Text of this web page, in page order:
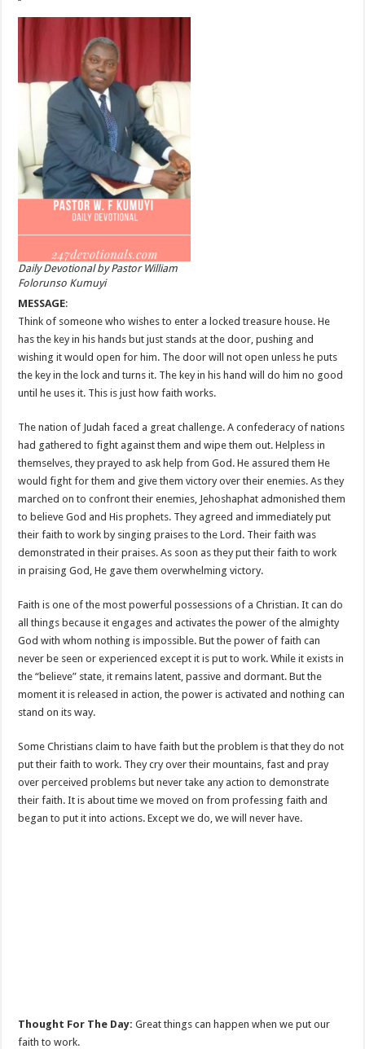
Daily Devotional by Pastor William
Folorunso Kumuyi
MESSAGE:
Think of someone who wishes to enter a locked treasure house. He
has the key in his hands but just stands at the door, pushing and
wishing it would open for him. The door will not open unless he puts
the key in the lock and turns it. The key in his hand will do him no good
until he uses it. This is just how faith works.
The nation of Judah faced a great challenge. A confederacy of nations
had gathered to fight against them and wipe them out. Helpless in
themselves, they prayed to ask help from God. He assured them He
would fight for them and give them victory over their enemies. As they
marched on to confront their enemies, Jehoshaphat admonished them
to believe God and His prophets. They agreed and immediately put
their faith to work by singing praises to the Lord. Their faith was
demonstrated in their praises. As soon as they put their faith to work
in praising God, He gave them overwhelming victory.
Faith is one of the most powerful possessions of a Christian. It can do
all things because it engages and activates the power of the almighty
God with whom nothing is impossible. But the power of faith can
never be seen or experienced except it is put to work. While it exists in
the “believe” state, it remains latent, passive and dormant. But the
moment it is released in action, the power is activated and nothing can
stand on its way.
Some Christians claim to have faith but the problem is that they do not
put their faith to work. They cry over their mountains, fast and pray
over perceived problems but never take any action to demonstrate
their faith. It is about time we moved on from professing faith and
began to put it into actions. Except we do, we will never have.
Thought For The Day: Great things can happen when we put our
faith to work.